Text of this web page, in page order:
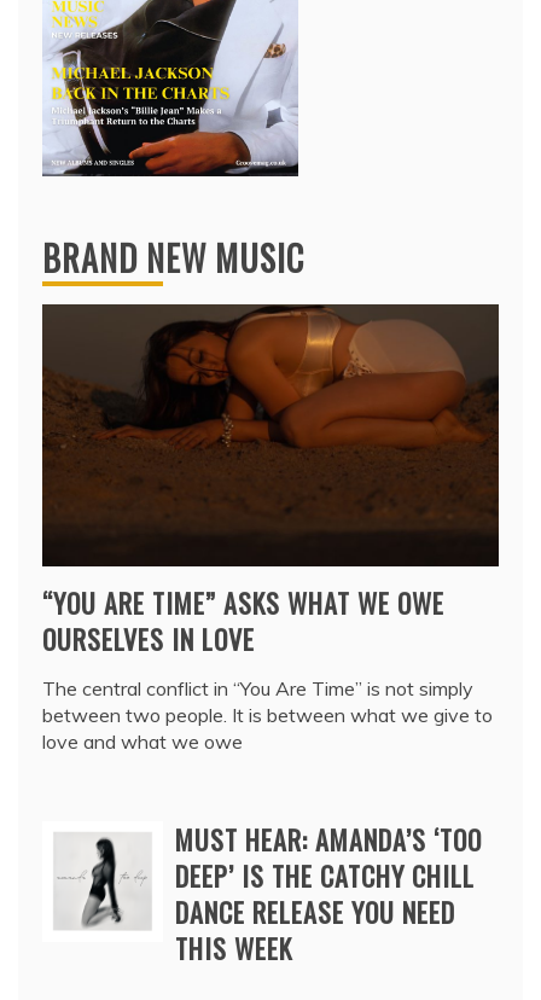
BRAND NEW MUSIC
“YOU ARE TIME” ASKS WHAT WE OWE
OURSELVES IN LOVE
The central conflict in “You Are Time” is not simply
between two people. It is between what we give to
love and what we owe
MUST HEAR: AMANDA’S ‘TOO
DEEP’ IS THE CATCHY CHILL
DANCE RELEASE YOU NEED
THIS WEEK